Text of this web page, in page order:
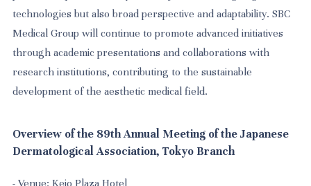
technologies but also broad perspective and adaptability. SBC
Medical Group will continue to promote advanced initiatives
through academic presentations and collaborations with
research institutions, contributing to the sustainable
development of the aesthetic medical field.
Overview of the 89th Annual Meeting of the Japanese
Dermatological Association, Tokyo Branch
- Venue: Keio Plaza Hotel